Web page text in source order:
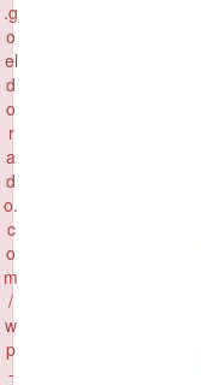
.g
o
el
d
o
r
a
d
o.
c
o
m
/
w
p
-